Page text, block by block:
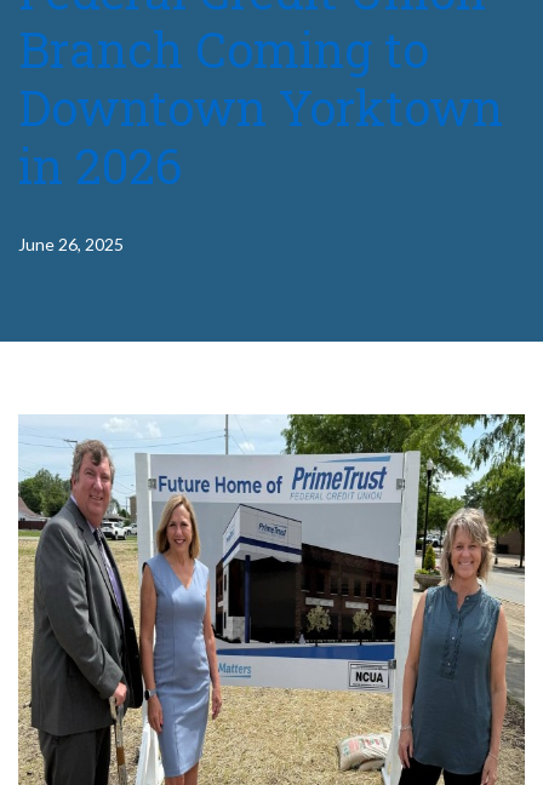
Branch Coming to
Downtown Yorktown
in 2026
June 26, 2025